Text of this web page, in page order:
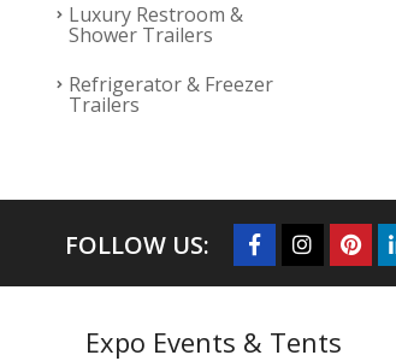
Luxury Restroom &
Shower Trailers
Refrigerator & Freezer
Trailers
FOLLOW US:
Expo Events & Tents